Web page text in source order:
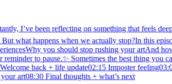
I’ve been reflecting on something that feels
what happens when we actually stop?In this
you should stop rushing your artAnd
to pause.✨ Sometimes the best thing you
back + life update02:15 Imposter
art08:30 Final thoughts + what’s next